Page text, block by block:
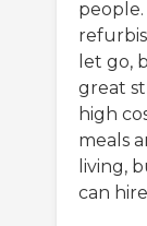
let go,
great
high
meals
living,
can